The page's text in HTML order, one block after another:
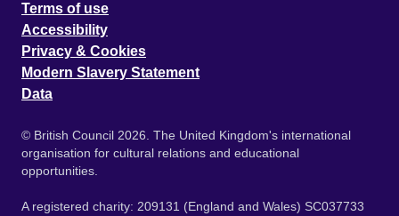
Terms of use
Accessibility
Privacy & Cookies
Modern Slavery Statement
Data
© British Council 2026. The United Kingdom's international
organisation for cultural relations and educational
opportunities.
A registered charity: 209131 (England and Wales) SC037733